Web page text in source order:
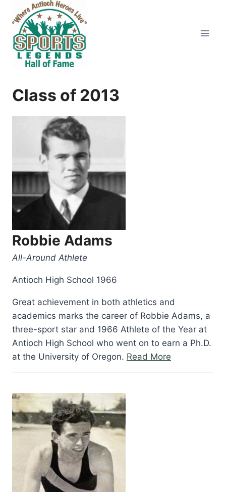
content
Class of 2013
Robbie Adams
All-Around Athlete
Antioch High School 1966
Great achievement in both athletics and
academics marks the career of Robbie Adams, a
three-sport star and 1966 Athlete of the Year at
Antioch High School who went on to earn a Ph.D.
at the University of Oregon. Read More